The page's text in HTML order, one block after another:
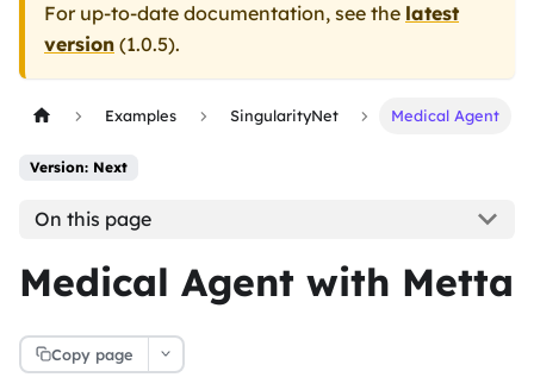
For up-to-date documentation, see the latest
version (1.0.5).
Examples SingularityNet Medical Agent
Version: Next
On this page
Medical Agent with Metta
Copy page